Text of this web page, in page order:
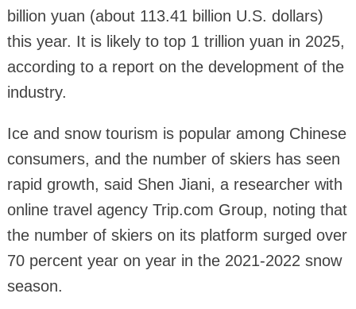
billion yuan (about 113.41 billion U.S. dollars)
this year. It is likely to top 1 trillion yuan in 2025,
according to a report on the development of the
industry.
Ice and snow tourism is popular among Chinese
consumers, and the number of skiers has seen
rapid growth, said Shen Jiani, a researcher with
online travel agency Trip.com Group, noting that
the number of skiers on its platform surged over
70 percent year on year in the 2021-2022 snow
season.